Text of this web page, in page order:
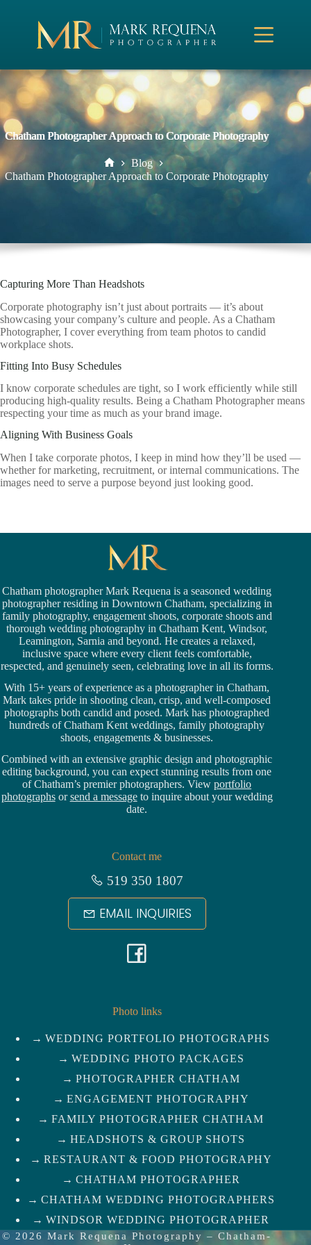
Chatham Photographer Approach to Corporate Photography
Home
Blog
Chatham Photographer Approach to Corporate Photography
Capturing More Than Headshots
Corporate photography isn’t just about portraits — it’s about
showcasing your company’s culture and people. As a Chatham
Photographer, I cover everything from team photos to candid
workplace shots.
Fitting Into Busy Schedules
I know corporate schedules are tight, so I work efficiently while still
producing high-quality results. Being a Chatham Photographer means
respecting your time as much as your brand image.
Aligning With Business Goals
When I take corporate photos, I keep in mind how they’ll be used —
whether for marketing, recruitment, or internal communications. The
images need to serve a purpose beyond just looking good.
Chatham photographer Mark Requena is a seasonedwedding
photographer residing in Downtown Chatham, specializing in
family photography, engagement shoots, corporate shoots and
thorough weddingphotography in Chatham Kent, Windsor,
Leamington, Sarniaand beyond. He creates a relaxed,
inclusive space where every client feels comfortable,
respected, and genuinely seen, celebrating love in all its forms.
With 15+ years of experience as a photographer in Chatham,
Mark takes pride in shooting clean, crisp, and well-composed
photographs both candid and posed. Mark has photographed
hundreds ofChatham Kent weddings, family photography
shoots, engagements & businesses.
Combined with an extensive graphic design and photographic
editing background, you can expect stunning results from one
of Chatham’s premier photographers. Viewportfolio
photographsorsend a messageto inquire about your wedding
date.
Contact me
519 350 1807
EMAIL INQUIRIES
c
e
b
o
o
k
Photo links
WEDDING PORTFOLIO PHOTOGRAPHS
WEDDING PHOTO PACKAGES
PHOTOGRAPHER CHATHAM
ENGAGEMENT PHOTOGRAPHY
FAMILY PHOTOGRAPHER CHATHAM
HEADSHOTS & GROUP SHOTS
RESTAURANT & FOOD PHOTOGRAPHY
CHATHAM PHOTOGRAPHER
CHATHAM WEDDING PHOTOGRAPHERS
WINDSOR WEDDING PHOTOGRAPHER
© 2026Mark Requena Photography –Chatham-